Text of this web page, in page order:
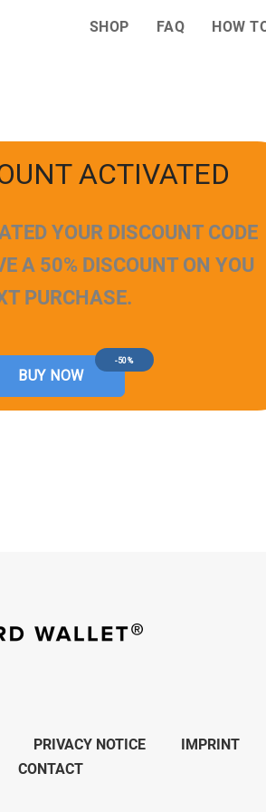
SHOP FAQ HOW
ACTIVATED
YOUR DISCOUNT CODE
A 50% DISCOUNT ON YOU
PURCHASE.
BUY NOW
-50%
PRIVACY NOTICE
IMPRINT
CONTACT